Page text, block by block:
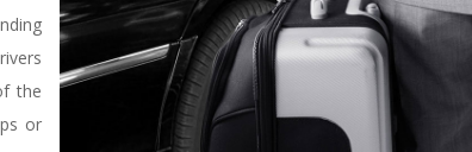
the
or